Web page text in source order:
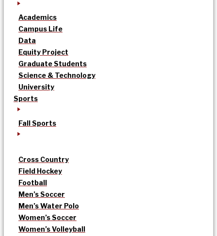
Academics
Campus Life
Data
Equity Project
Graduate Students
Science & Technology
University
Sports
Fall Sports
Cross Country
Field Hockey
Football
Men’s Soccer
Men’s Water Polo
Women’s Soccer
Women’s Volleyball